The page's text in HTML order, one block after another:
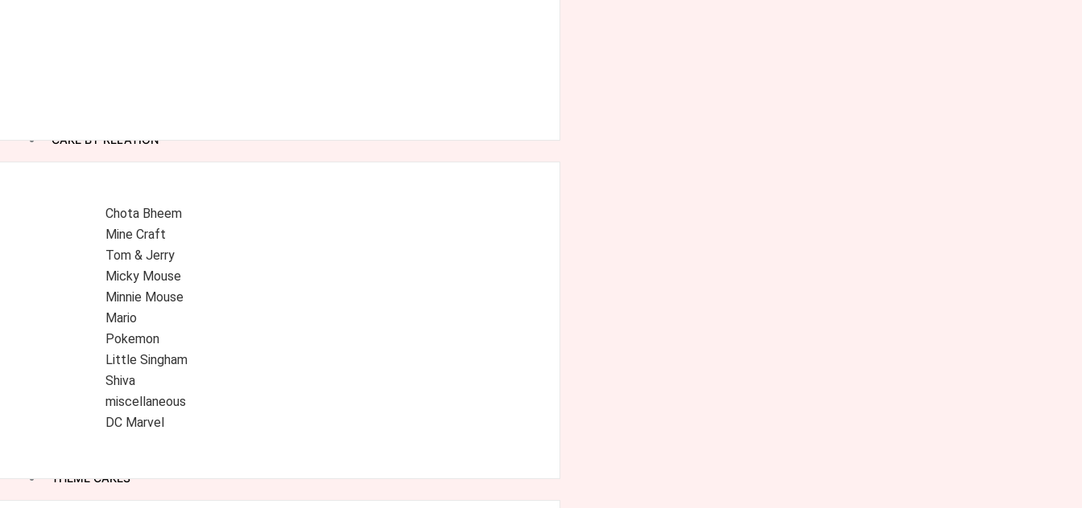
CAKE BY RELATION
Chota Bheem
Mine Craft
Tom & Jerry
Micky Mouse
Minnie Mouse
Mario
Pokemon
Little Singham
Shiva
miscellaneous
DC Marvel
THEME CAKES